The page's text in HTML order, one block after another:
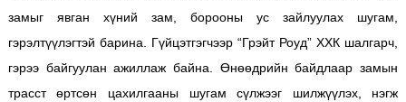
замыг явган хүний зам, борооны ус зайлуулах шугам,
гэрэлтүүлэгтэй барина. Гүйцэтгэгчээр “Грэйт Роуд” ХХК шалгарч,
гэрээ байгуулан ажиллаж байна. Өнөөдрийн байдлаар замын
трасст өртсөн цахилгааны шугам сүлжээг шилжүүлэх, нэгж